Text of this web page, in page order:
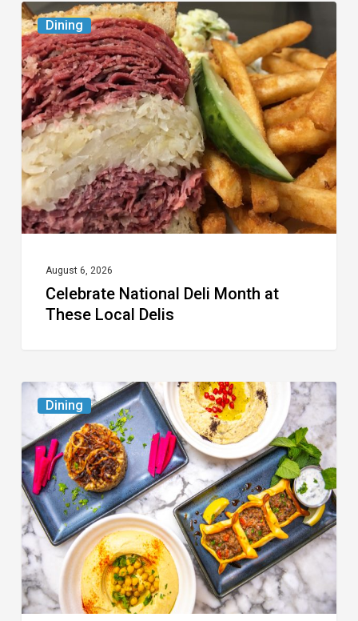
Dining
Celebrate
National
Deli
Month
at
These
Local
Delis
August 6, 2026
Celebrate National Deli Month at
These Local Delis
Dining
South
Florida
Restaurants
to
Try
While
the
Kids